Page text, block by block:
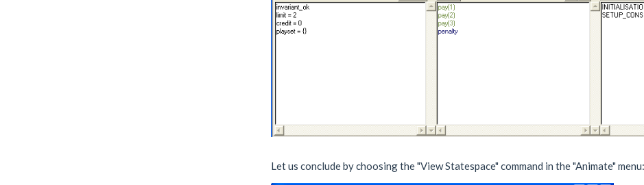
Let us conclude by choosing the "View Statespace" command in the "Animate" menu: